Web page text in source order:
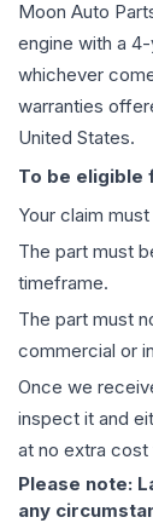
Moon Auto
engine with a
whichever
warranties
United States.
To be eligible
Your claim
The part must
timeframe.
The part must
commercial or
Once we
inspect it and
at no extra cost
Please note:
any